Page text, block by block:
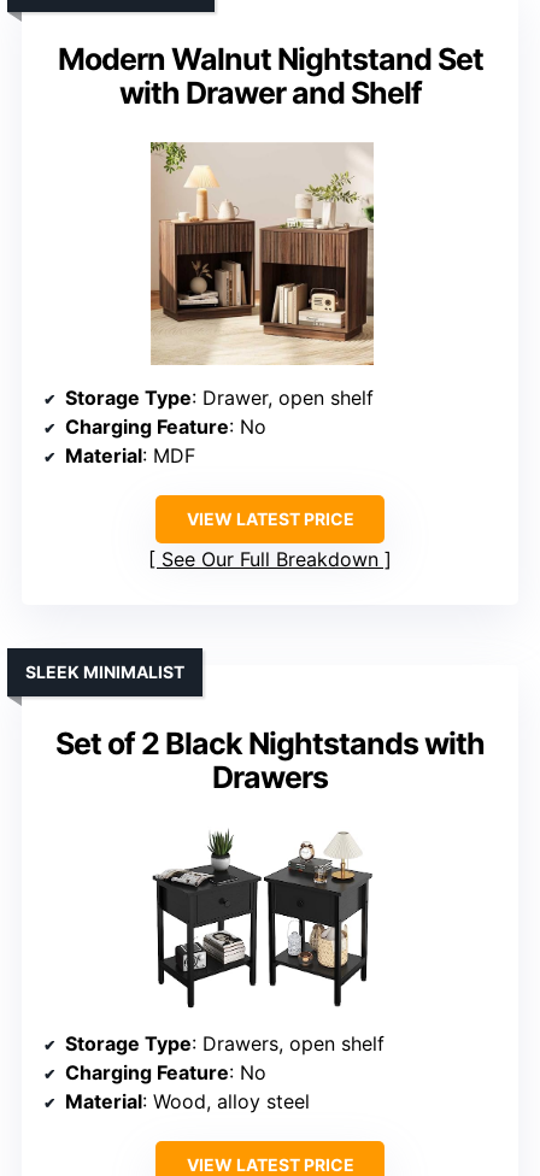
Modern Walnut Nightstand Set
with Drawer and Shelf
Storage Type: Drawer, open shelf
Charging Feature: No
Material: MDF
VIEW LATEST PRICE
See Our Full Breakdown
Set of 2 Black Nightstands with
Drawers
SLEEK MINIMALIST
Storage Type: Drawers, open shelf
Charging Feature: No
Material: Wood, alloy steel
VIEW LATEST PRICE